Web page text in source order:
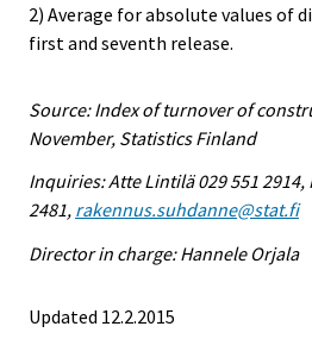
2) Average for absolute values of
first and seventh release.
Source: Index of turnover of
November, Statistics Finland
Inquiries: Atte Lintilä 029 551 2914,
2481, rakennus.suhdanne@stat.fi
Director in charge: Hannele Orjala
Updated 12.2.2015